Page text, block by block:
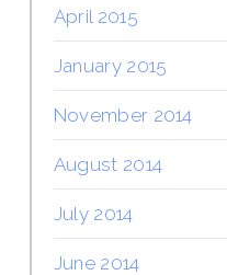
April 2015
January 2015
November 2014
August 2014
July 2014
June 2014